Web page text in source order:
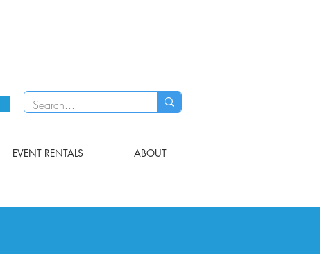
EVENT RENTALS ABOUT